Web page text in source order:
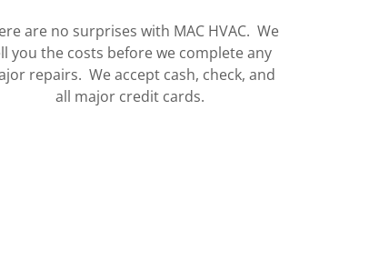
are no surprises with MAC HVAC. We
you the costs before we complete any
repairs. We accept cash, check, and
all major credit cards.